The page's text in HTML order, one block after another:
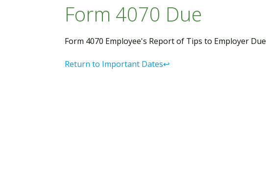
Form 4070 Due
Form 4070 Employee's Report of Tips to Employer Due
Return to Important Dates↩